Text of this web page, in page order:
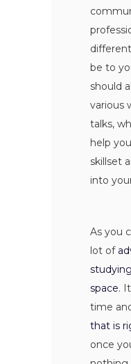
be to
should
various
talks,
help
skillset
into
As you
lot of
space.
time
that is
once